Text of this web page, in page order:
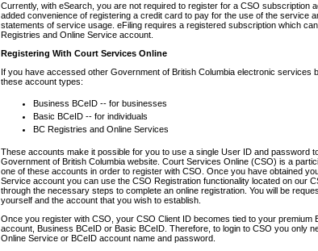
Currently, with eSearch, you are not required to register for a CSO subscription
added convenience of registering a credit card to pay for the use of the service
statements of service usage. eFiling requires a registered subscription which
Registries and Online Service account.
Registering With Court Services Online
If you have accessed other Government of British Columbia electronic services
these account types:
Business BCeID -- for businesses
Basic BCeID -- for individuals
BC Registries and Online Services
These accounts make it possible for you to use a single User ID and password
Government of British Columbia website. Court Services Online (CSO) is a
one of these accounts in order to register with CSO. Once you have obtained
Service account you can use the CSO Registration functionality located on our
through the necessary steps to complete an online registration. You will be
yourself and the account that you wish to establish.
Once you register with CSO, your CSO Client ID becomes tied to your premium
account, Business BCeID or Basic BCeID. Therefore, to login to CSO you only
Online Service or BCeID account name and password.